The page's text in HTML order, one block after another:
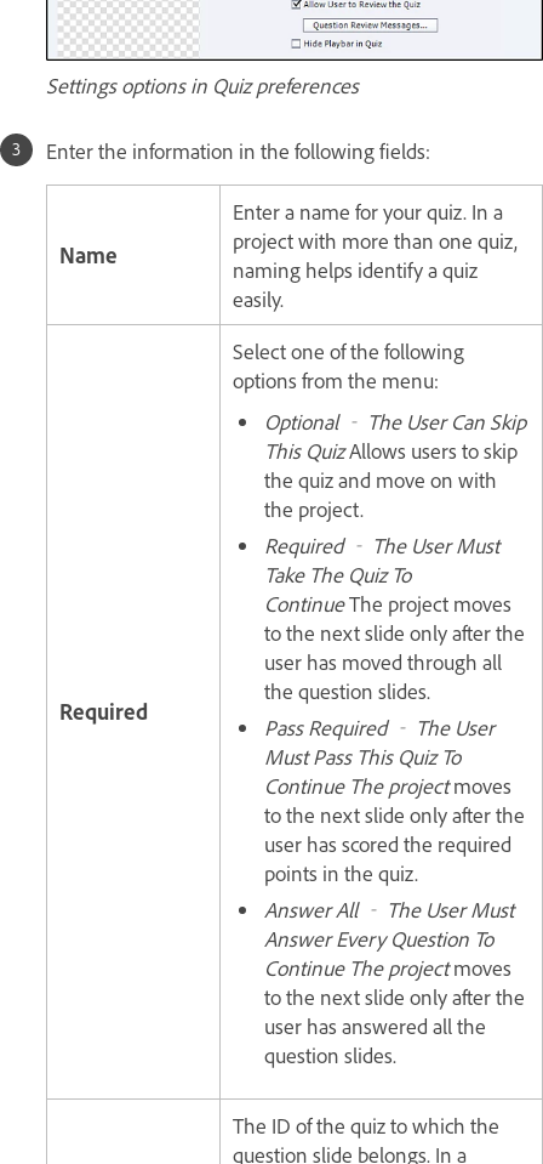
Settings options in Quiz preferences
Enter the information in the following fields:
Name
Enter a name for your quiz. In a
project with more than one quiz,
naming helps identify a quiz
easily.
Required
Select one of the following
options from the menu:
Optional ‐ The User Can Skip
This QuizAllows users to skip
the quiz and move on with
the project.
Required ‐ The User Must
Take The Quiz To
ContinueThe project moves
to the next slide only after the
user has moved through all
the question slides.
Pass Required ‐ The User
Must Pass This Quiz To
Continue The projectmoves
to the next slide only after the
user has scored the required
points in the quiz.
Answer All ‐ The User Must
Answer Every Question To
Continue The projectmoves
to the next slide only after the
user has answered all the
question slides.
The ID of the quiz to which the
question slide belongs. In a